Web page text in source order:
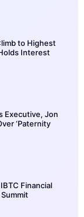
to Highest
Interest
Executive, Jon
‘Paternity
Financial